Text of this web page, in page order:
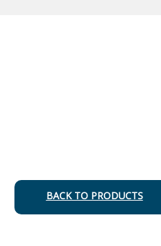
BACK TO PRODUCTS